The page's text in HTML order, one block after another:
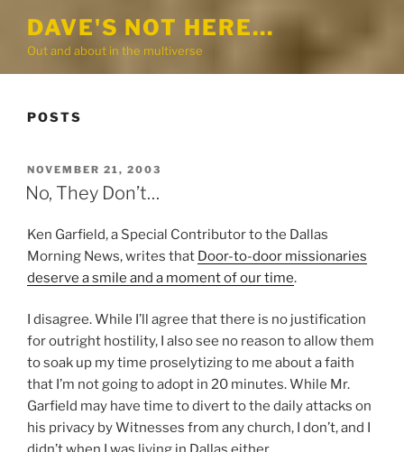
DAVE'S NOT HERE…
Out and about in the multiverse
POSTS
POSTED
ON
NOVEMBER 21, 2003
No, They Don’t…
Ken Garfield, a Special Contributor to the Dallas
Morning News, writes that Door-to-door missionaries
deserve a smile and a moment of our time.
I disagree. While I’ll agree that there is no justification
for outright hostility, I also see no reason to allow them
to soak up my time proselytizing to me about a faith
that I’m not going to adopt in 20 minutes. While Mr.
Garfield may have time to divert to the daily attacks on
his privacy by Witnesses from any church, I don’t, and I